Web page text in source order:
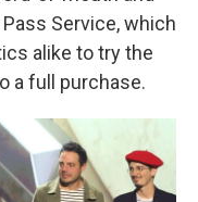
Service, which
alike to try the
a full purchase.